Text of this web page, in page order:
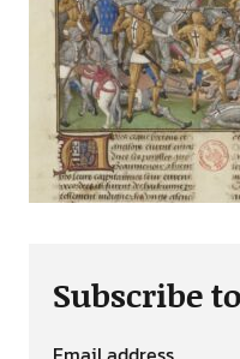
Subscribe